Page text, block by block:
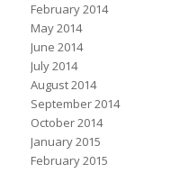
February 2014
May 2014
June 2014
July 2014
August 2014
September 2014
October 2014
January 2015
February 2015